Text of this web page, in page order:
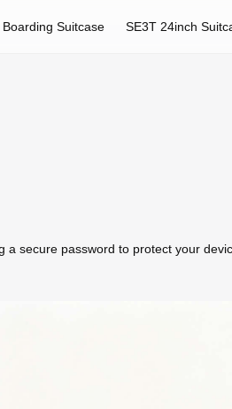
Suitcase SE3T 24inch
secure password to protect your